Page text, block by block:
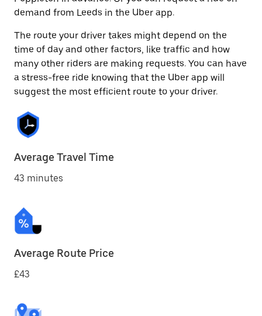
demand from Leeds in the Uber app.
The route your driver takes might depend on the
time of day and other factors, like traffic and how
many other riders are making requests. You can have
a stress-free ride knowing that the Uber app will
suggest the most efficient route to your driver.
Average Travel Time
43 minutes
Average Route Price
£43